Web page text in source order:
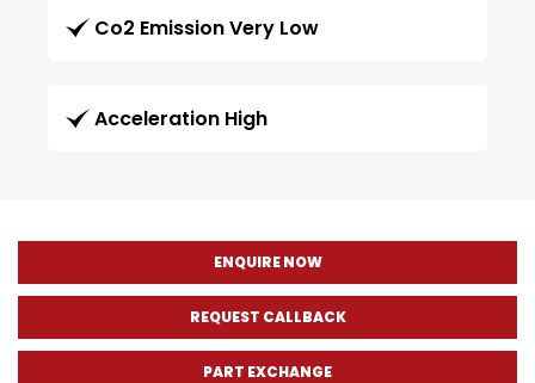
Co2 Emission Very Low
Acceleration High
ENQUIRE NOW
REQUEST CALLBACK
PART EXCHANGE